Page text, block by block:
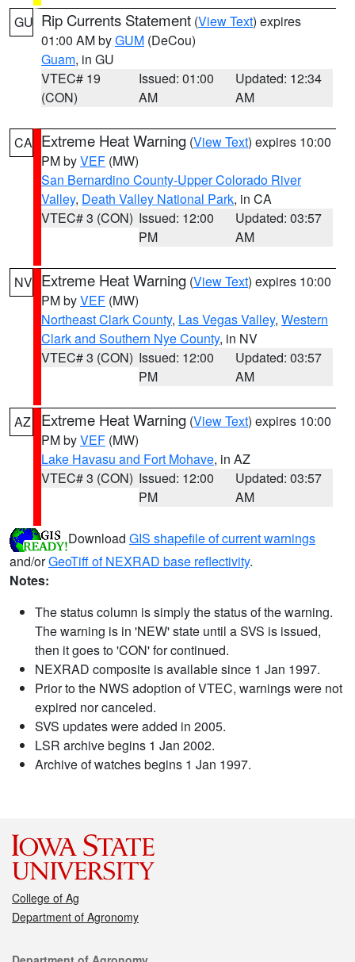
GU Rip Currents Statement (View Text) expires
01:00 AM byGUM (DeCou)
Guam, in GU
VTEC# 19
(CON)
Issued: 01:00
AM
Updated: 12:34
AM
CA Extreme Heat Warning (View Text) expires 10:00
PM byVEF (MW)
San Bernardino County-Upper Colorado River
Valley, Death Valley National Park, in CA
VTEC# 3 (CON) Issued: 12:00
PM
Updated: 03:57
AM
NV Extreme Heat Warning (View Text) expires 10:00
PM byVEF (MW)
Northeast Clark County, Las Vegas Valley, Western
Clark and Southern Nye County, in NV
VTEC# 3 (CON) Issued: 12:00
PM
Updated: 03:57
AM
AZ Extreme Heat Warning (View Text) expires 10:00
PM byVEF (MW)
Lake Havasu and Fort Mohave, in AZ
VTEC# 3 (CON) Issued: 12:00
PM
Updated: 03:57
AM
Download GIS shapefile of current warnings
and/orGeoTiff of NEXRAD base reflectivity.
Notes:
The status column is simply the status of the warning.
The warning is in 'NEW' state until a SVS is issued,
then it goes to 'CON' for continued.
NEXRAD composite is available since 1 Jan 1997.
Prior to the NWS adoption of VTEC, warnings were not
expired nor canceled.
SVS updates were added in 2005.
LSR archive begins 1 Jan 2002.
Archive of watches begins 1 Jan 1997.
College of Ag
Department of Agronomy